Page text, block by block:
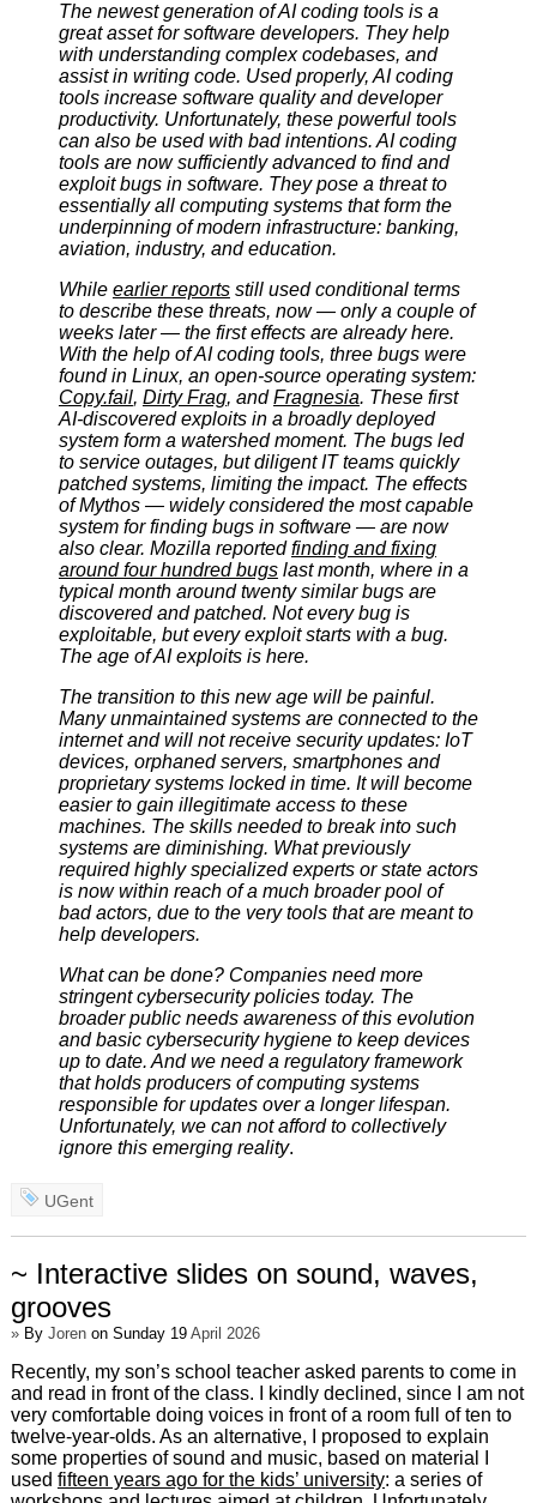
The newest generation of AI coding tools is a
great asset for software developers. They help
with understanding complex codebases, and
assist in writing code. Used properly, AI coding
tools increase software quality and developer
productivity. Unfortunately, these powerful tools
can also be used with bad intentions. AI coding
tools are now sufficiently advanced to find and
exploit bugs in software. They pose a threat to
essentially all computing systems that form the
underpinning of modern infrastructure: banking,
aviation, industry, and education.
While earlier reportsstill used conditional terms
to describe these threats, now — only a couple of
weeks later — the first effects are already here.
With the help of AI coding tools, three bugs were
found in Linux, an open-source operating system:
Copy.fail, Dirty Frag, andFragnesia. These first
AI-discovered exploits in a broadly deployed
system form a watershed moment. The bugs led
to service outages, but diligent IT teams quickly
patched systems, limiting the impact. The effects
of Mythos — widely considered the most capable
system for finding bugs in software — are now
also clear. Mozilla reportedfinding and fixing
around four hundred bugslast month, where in a
typical month around twenty similar bugs are
discovered and patched. Not every bug is
exploitable, but every exploit starts with a bug.
The age of AI exploits is here.
The transition to this new age will be painful.
Many unmaintained systems are connected to the
internet and will not receive security updates: IoT
devices, orphaned servers, smartphones and
proprietary systems locked in time. It will become
easier to gain illegitimate access to these
machines. The skills needed to break into such
systems are diminishing. What previously
required highly specialized experts or state actors
is now within reach of a much broader pool of
bad actors, due to the very tools that are meant to
help developers.
What can be done? Companies need more
stringent cybersecurity policies today. The
broader public needs awareness of this evolution
and basic cybersecurity hygiene to keep devices
up to date. And we need a regulatory framework
that holds producers of computing systems
responsible for updates over a longer lifespan.
Unfortunately, we can not afford to collectively
ignore this emerging reality.
UGent
~ Interactive slides on sound, waves,
grooves
»By Jorenon Sunday 19 April 2026
Recently, my son’s school teacher asked parents to come in
and read in front of the class. I kindly declined, since I am not
very comfortable doing voices in front of a room full of ten to
twelve-year-olds. As an alternative, I proposed to explain
some properties of sound and music, based on material I
used fifteen years ago for the kids’ university: a series of